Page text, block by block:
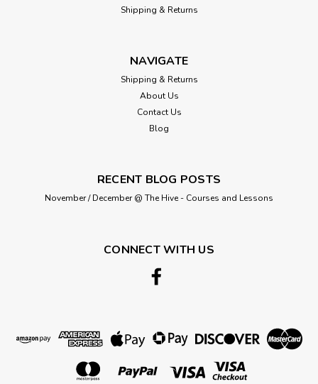
Cardigans Knitted in Double Knit- 41-
SIZE: 41 - 66 cm16 - 26 in
Shipping & Returns
NAVIGATE
Shipping & Returns
About Us
Contact Us
Blog
RECENT BLOG POSTS
November / December @ The Hive - Courses and Lessons
CONNECT WITH US